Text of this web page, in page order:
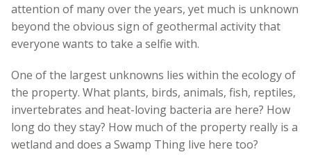
attention of many over the years, yet much is unknown
beyond the obvious sign of geothermal activity that
everyone wants to take a selfie with.
One of the largest unknowns lies within the ecology of
the property. What plants, birds, animals, fish, reptiles,
invertebrates and heat-loving bacteria are here? How
long do they stay? How much of the property really is a
wetland and does a Swamp Thing live here too?